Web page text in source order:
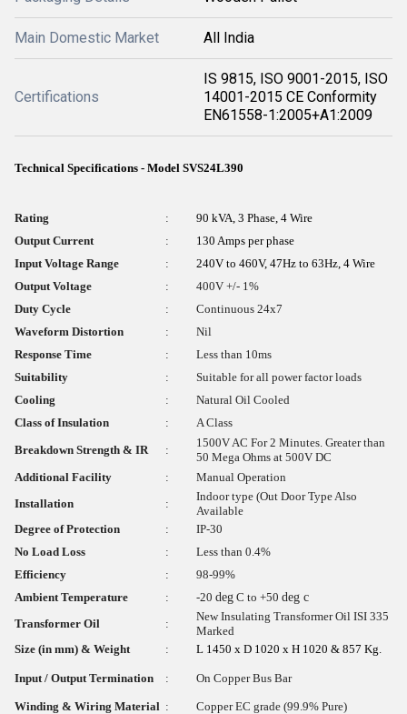
Main Domestic Market All India
Certifications
IS 9815, ISO 9001-2015, ISO
14001-2015 CE Conformity
EN61558-1:2005+A1:2009
Technical Specifications - Model SVS24L390
Rating :
90 kVA, 3 Phase, 4 Wire
Output Current
:
130 Amps per phase
Input Voltage Range
:
240V to 460V, 47Hz to 63Hz, 4 Wire
Output Voltage
:
400V +/- 1%
Duty Cycle
:
Continuous 24x7
Waveform Distortion
:
Nil
Response Time
:
Less than 10ms
Suitability
:
Suitable for all power factor loads
Cooling
:
Natural Oil Cooled
Class of Insulation
:
A Class
Breakdown Strength & IR
:
1500V AC For 2 Minutes. Greater than
50 Mega Ohms at 500V DC
Additional Facility
:
Manual Operation
Installation
:
Indoor type (Out Door Type Also
Available
Degree of Protection
:
IP-30
No Load Loss
:
Less than 0.4%
Efficiency
:
98-99%
Ambient Temperature
: -20 deg C to +50 deg c
Transformer Oil
:
New Insulating Transformer Oil ISI 335
Marked
Size (in mm) & Weight
: L 1450 x D 1020 x H 1020 & 857 Kg.
Input / Output Termination : On Copper Bus Bar
Winding & Wiring Material : Copper EC grade (99.9% Pure)